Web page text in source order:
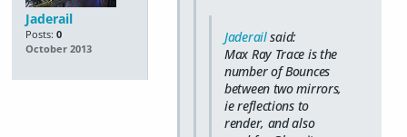
Jaderail
Posts: 0
October 2013
Jaderailsaid:
Max Ray Trace is the
number of Bounces
between two mirrors,
ie reflections to
render, and also